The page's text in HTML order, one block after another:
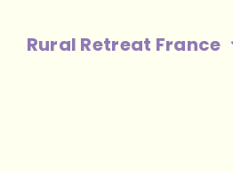
Rural Retreat France